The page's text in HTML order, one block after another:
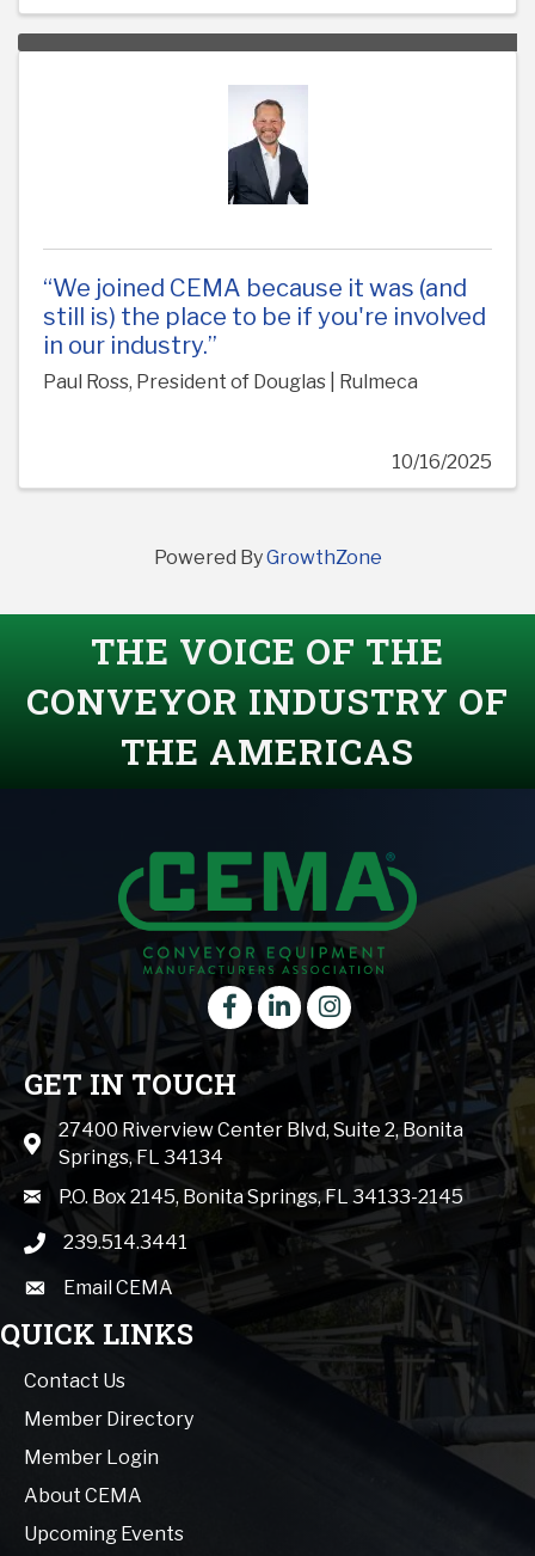
“We joined CEMA because it was (and
still is) the place to be if you're involved
in our industry.”
Paul Ross, President of Douglas | Rulmeca
10/16/2025
Powered ByGrowthZone
THE VOICE OF THE
CONVEYOR INDUSTRY OF
THE AMERICAS
FacebookLinkedIninstagram
GET IN TOUCH
Map icon
27400 Riverview Center Blvd, Suite 2, Bonita
Springs, FL 34134
mail icon
P.O. Box 2145, Bonita Springs, FL 34133-2145
phone icon
239.514.3441
emailEmail CEMA
QUICK LINKS
Contact Us
Member Directory
Member Login
About CEMA
Upcoming Events